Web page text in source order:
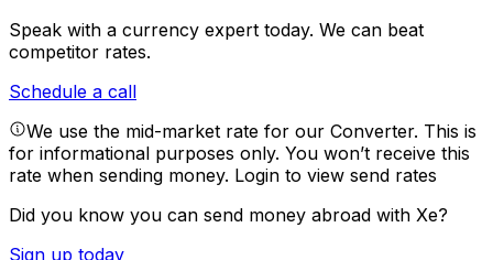
Speak with a currency expert today. We can beat
competitor rates.
Schedule a call
We use the mid-market rate for our Converter. This is
for informational purposes only. You won’t receive this
rate when sending money. Login to view send rates
Did you know you can send money abroad with Xe?
Sign up today